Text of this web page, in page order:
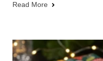
Read More